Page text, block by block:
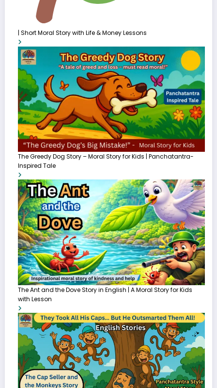
| Short Moral Story with Life & Money Lessons
The Greedy Dog Story – Moral Story for Kids | Panchatantra-
Inspired Tale
The Ant and the Dove Story in English | A Moral Story for Kids
with Lesson